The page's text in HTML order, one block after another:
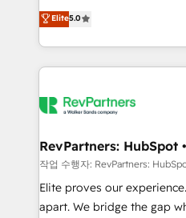
partnerships, we guide
revenue maturity model -
improvements at the right
evolve strategically and
experienced and fully
Partner. 🚀 With 2,750+ HubSpot projects delivered
and 370+ specialists across
we de-risk complex CRM
multi-region migrations to
scale. 🏆 HubSpot’s CEO called us “the partner of the
future.” Others agree it is
measurable impact.
Elite5.0
RevPartners: HubSpot
작업 수행자: RevPartners:
Elite proves our
apart. We bridge the gap where most agencies fall